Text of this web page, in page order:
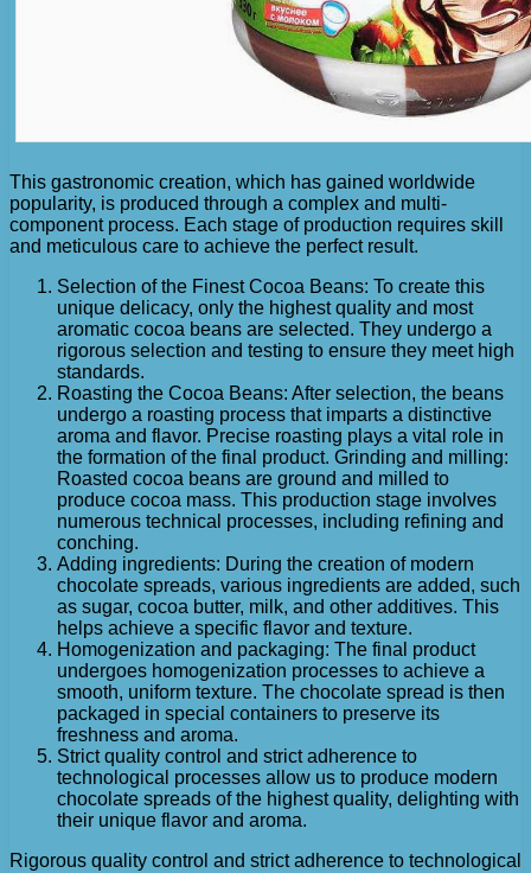
This gastronomic creation, which has gained worldwide
popularity, is produced through a complex and multi-
component process. Each stage of production requires skill
and meticulous care to achieve the perfect result.
Selection of the Finest Cocoa Beans: To create this
unique delicacy, only the highest quality and most
aromatic cocoa beans are selected. They undergo a
rigorous selection and testing to ensure they meet high
standards.
Roasting the Cocoa Beans: After selection, the beans
undergo a roasting process that imparts a distinctive
aroma and flavor. Precise roasting plays a vital role in
the formation of the final product. Grinding and milling:
Roasted cocoa beans are ground and milled to
produce cocoa mass. This production stage involves
numerous technical processes, including refining and
conching.
Adding ingredients: During the creation of modern
chocolate spreads, various ingredients are added, such
as sugar, cocoa butter, milk, and other additives. This
helps achieve a specific flavor and texture.
Homogenization and packaging: The final product
undergoes homogenization processes to achieve a
smooth, uniform texture. The chocolate spread is then
packaged in special containers to preserve its
freshness and aroma.
Strict quality control and strict adherence to
technological processes allow us to produce modern
chocolate spreads of the highest quality, delighting with
their unique flavor and aroma.
Rigorous quality control and strict adherence to technological